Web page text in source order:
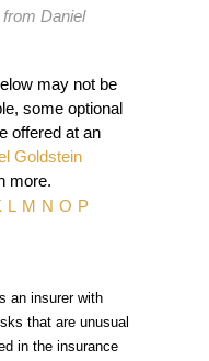
Daniel
may not be
some optional
offered at an
Goldstein
more.
L M N O P
an insurer with
that are unusual
in the insurance